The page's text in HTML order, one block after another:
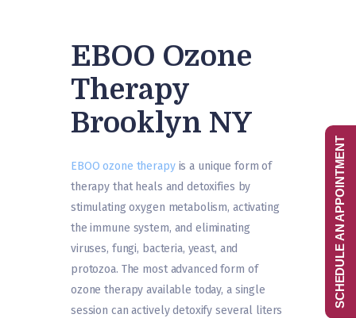
EBOO Ozone
Therapy
Brooklyn NY
EBOO ozone therapyis a unique form of
therapy that heals and detoxifies by
stimulating oxygen metabolism, activating
the immune system, and eliminating
viruses, fungi, bacteria, yeast, and
protozoa. The most advanced form of
ozone therapy available today, a single
session can actively detoxify several liters
SCHEDULE AN APPOINTMENT